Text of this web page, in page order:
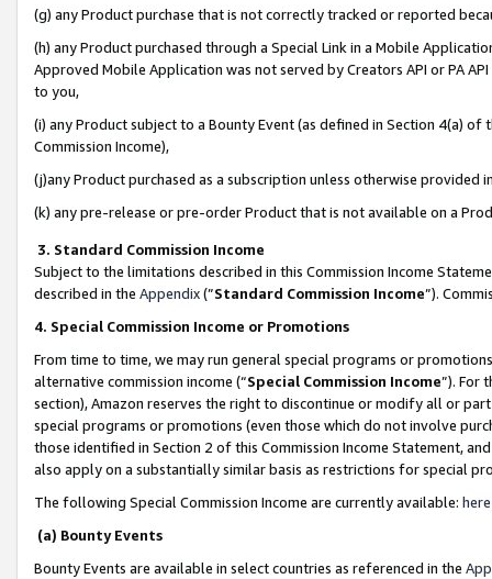
(g) any Product purchase that is not correctly tracked or reported
(h) any Product purchased through a Special Link in a Mobile
Approved Mobile Application was not served by Creators API or PA
to you,
(i) any Product subject to a Bounty Event (as defined in Section 4(a)
Commission Income),
(j)any Product purchased as a subscription unless otherwise provided
(k) any pre-release or pre-order Product that is not available on a
3. Standard Commission Income
Subject to the limitations described in this Commission Income
described in the Appendix(”Standard Commission Income”).
4. Special Commission Income or Promotions
From time to time, we may run general special programs or
alternative commission income (“Special Commission Income”). For
section), Amazon reserves the right to discontinue or modify all or
special programs or promotions (even those which do not involve
those identified in Section 2 of this Commission Income Statement,
also apply on a substantially similar basis as restrictions for special
The following Special Commission Income are currently available: here
(a) Bounty Events
Bounty Events are available in select countries as referenced in the